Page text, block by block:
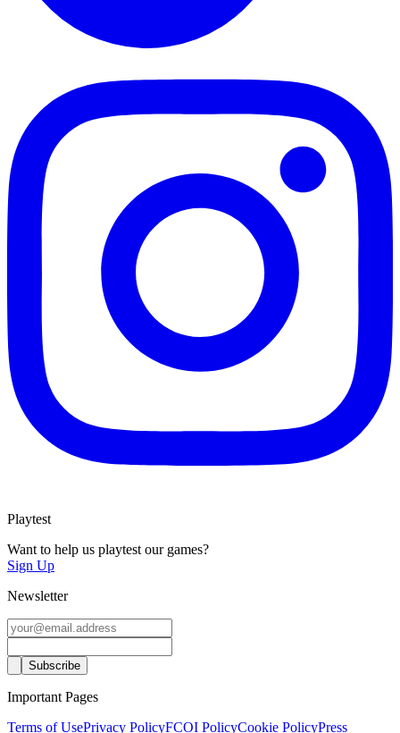
Playtest
Want to help us playtest our games?
Sign Up
Newsletter
Important Pages
Terms of UsePrivacy PolicyFCOI PolicyCookie PolicyPress